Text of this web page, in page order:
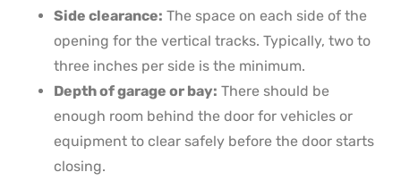
Side clearance: The space on each side of the
opening for the vertical tracks. Typically, two to
three inches per side is the minimum.
Depth of garage or bay: There should be
enough room behind the door for vehicles or
equipment to clear safely before the door starts
closing.